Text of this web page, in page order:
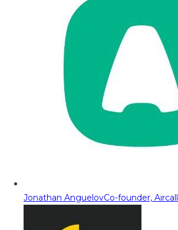
Jonathan AnguelovCo-founder, Aircall